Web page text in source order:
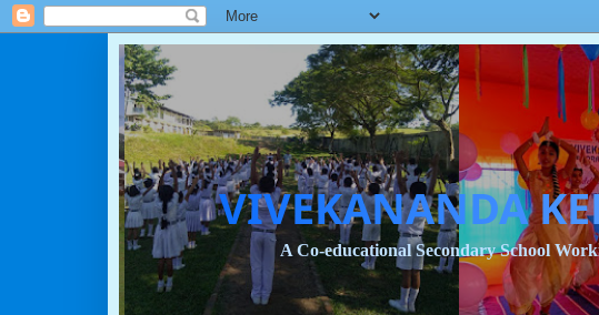
VIVEKANANDA
A Co-educational Secondary School